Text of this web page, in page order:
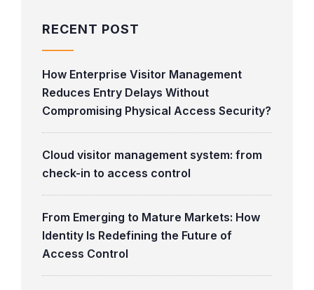
RECENT POST
How Enterprise Visitor Management
Reduces Entry Delays Without
Compromising Physical Access Security?
Cloud visitor management system: from
check-in to access control
From Emerging to Mature Markets: How
Identity Is Redefining the Future of
Access Control